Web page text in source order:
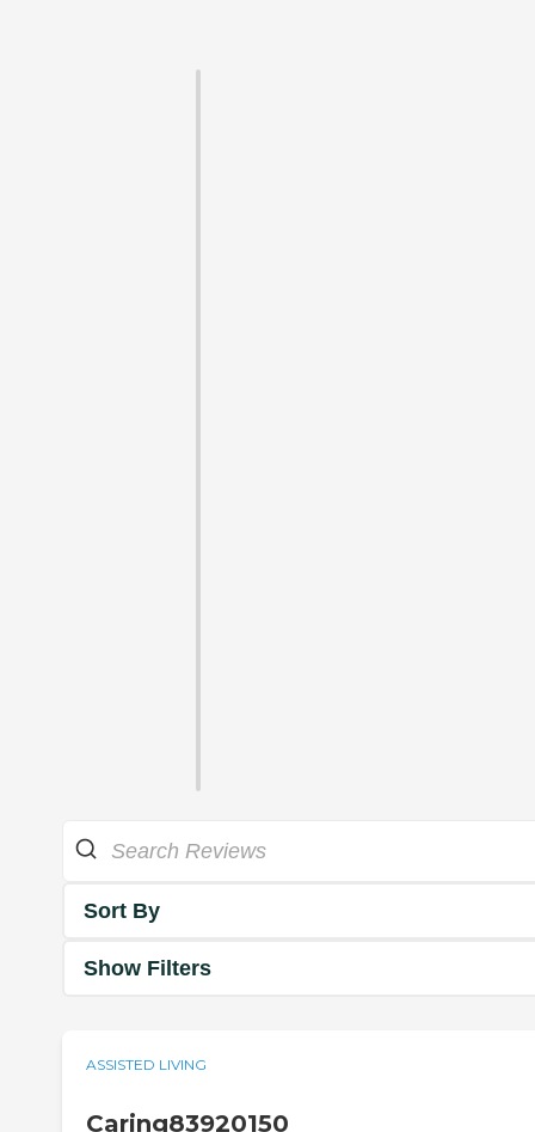
Sort By
Show Filters
ASSISTED LIVING
Caring83920150